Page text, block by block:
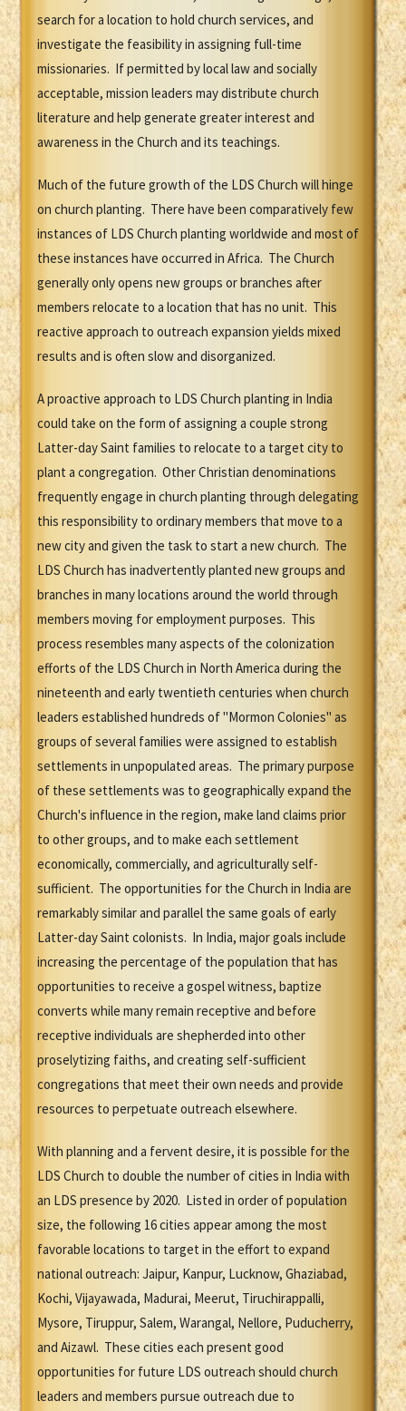
search for a location to hold church services, and
investigate the feasibility in assigning full-time
missionaries. If permitted by local law and socially
acceptable, mission leaders may distribute church
literature and help generate greater interest and
awareness in the Church and its teachings.
Much of the future growth of the LDS Church will hinge
on church planting. There have been comparatively few
instances of LDS Church planting worldwide and most of
these instances have occurred in Africa. The Church
generally only opens new groups or branches after
members relocate to a location that has no unit. This
reactive approach to outreach expansion yields mixed
results and is often slow and disorganized.
A proactive approach to LDS Church planting in India
could take on the form of assigning a couple strong
Latter-day Saint families to relocate to a target city to
plant a congregation. Other Christian denominations
frequently engage in church planting through delegating
this responsibility to ordinary members that move to a
new city and given the task to start a new church. The
LDS Church has inadvertently planted new groups and
branches in many locations around the world through
members moving for employment purposes. This
process resembles many aspects of the colonization
efforts of the LDS Church in North America during the
nineteenth and early twentieth centuries when church
leaders established hundreds of "Mormon Colonies" as
groups of several families were assigned to establish
settlements in unpopulated areas. The primary purpose
of these settlements was to geographically expand the
Church's influence in the region, make land claims prior
to other groups, and to make each settlement
economically, commercially, and agriculturally self-
sufficient. The opportunities for the Church in India are
remarkably similar and parallel the same goals of early
Latter-day Saint colonists. In India, major goals include
increasing the percentage of the population that has
opportunities to receive a gospel witness, baptize
converts while many remain receptive and before
receptive individuals are shepherded into other
proselytizing faiths, and creating self-sufficient
congregations that meet their own needs and provide
resources to perpetuate outreach elsewhere.
With planning and a fervent desire, it is possible for the
LDS Church to double the number of cities in India with
an LDS presence by 2020. Listed in order of population
size, the following 16 cities appear among the most
favorable locations to target in the effort to expand
national outreach: Jaipur, Kanpur, Lucknow, Ghaziabad,
Kochi, Vijayawada, Madurai, Meerut, Tiruchirappalli,
Mysore, Tiruppur, Salem, Warangal, Nellore, Puducherry,
and Aizawl. These cities each present good
opportunities for future LDS outreach should church
leaders and members pursue outreach due to